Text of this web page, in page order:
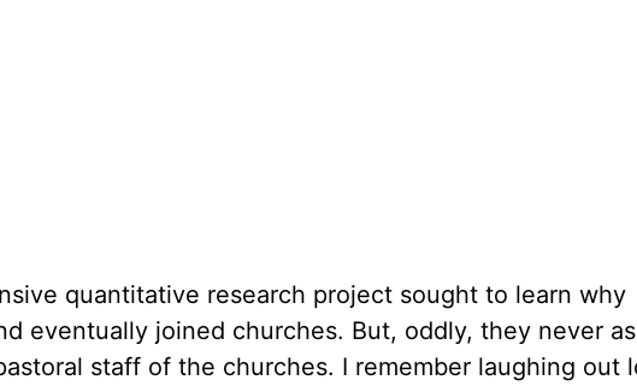
quantitative research project sought to learn why
eventually joined churches. But, oddly, they never
staff of the churches. I remember laughing out